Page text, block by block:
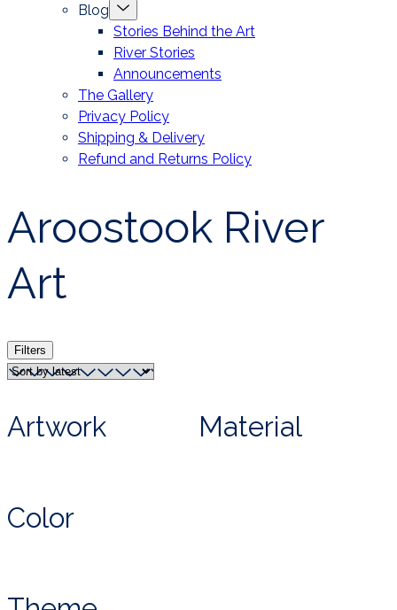
Blog
Menu
Toggle
Stories Behind the Art
River Stories
Announcements
The Gallery
Privacy Policy
Shipping & Delivery
Refund and Returns Policy
Aroostook River
Art
Filters
Artwork Material
Color